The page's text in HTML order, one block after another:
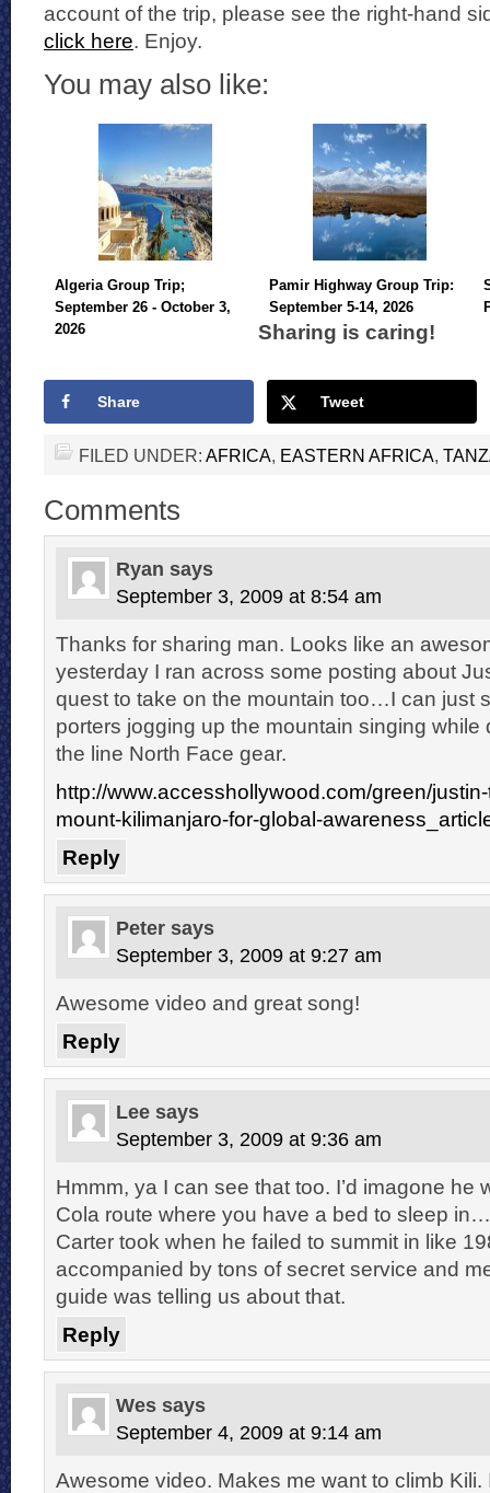
account of the trip, please see the right-hand
click here. Enjoy.
You may also like:
Algeria Group Trip;
September 26 - October 3,
2026
Pamir Highway Group Trip:
September 5-14, 2026
Sharing is caring!
Share Tweet
FILED UNDER: AFRICA EASTERN AFRICA
Comments
Ryan says
September 3, 2009 at 8:54 am
Thanks for sharing man. Looks like an
yesterday I ran across some posting about
quest to take on the mountain too…I can just
porters jogging up the mountain singing while
the line North Face gear.
http://www.accesshollywood.com/green/
mount-kilimanjaro-for-global-
Reply
Peter says
September 3, 2009 at 9:27 am
Awesome video and great song!
Reply
Lee says
September 3, 2009 at 9:36 am
Hmmm, ya I can see that too. I’d imagone he
Cola route where you have a bed to sleep
Carter took when he failed to summit in like
accompanied by tons of secret service and
guide was telling us about that.
Reply
Wes says
September 4, 2009 at 9:14 am
Awesome video. Makes me want to climb Kili.